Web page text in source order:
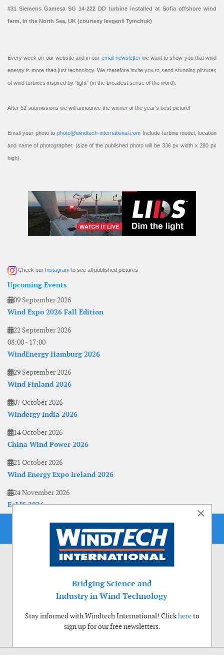
#31 Siemens Gamesa SG 14-222 DD turbine installed at Sofia offshore wind
farm, in the North Sea, UK (courtesy Ievgenii Tymchuk)
Every week on our website and in our email newsletterwe want to show you that wind
energy is more than just technology. We therefore invite you to send stunning pictures
of wind turbines inspired by “light” (in the broadest sense of the word).
After 52 submissions we will announce the winner of the year’s best picture!
Email your photo to photo@windtech-international.com Include turbine model, location
and name of photographer. (size of the published photo will be 336 px width x 280 px
high).
Check our Instagram to see all published pictures
Upcoming Events
09 September 2026
Wind Expo 2026 Fall Edition
22 September 2026
08:00- 17:00
WindEnergy Hamburg 2026
29 September 2026
Wind Finland 2026
07 October 2026
Windergy India 2026
14 October 2026
China Wind Power 2026
21 October 2026
Wind Energy Expo Ireland 2026
24 November 2026
EoLIS 2026
×
Bridging Science and
Industry in Wind Technology
Stay informed with Windtech International! Clickhereto
sign up for our free newsletters.